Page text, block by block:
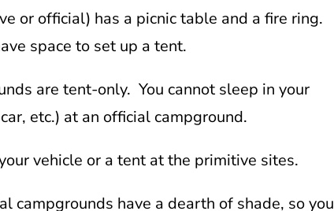
or official) has a picnic table and a fire ring.
space to set up a tent.
are tent-only. You cannot sleep in your
etc.) at an official campground.
vehicle or a tent at the primitive sites.
campgrounds have a dearth of shade, so you